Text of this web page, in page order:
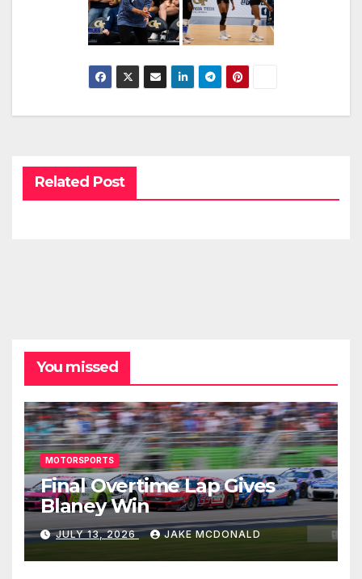
Related Post
You missed
MOTORSPORTS
Final Overtime Lap Gives
Blaney Win
JULY 13, 2026 JAKE MCDONALD